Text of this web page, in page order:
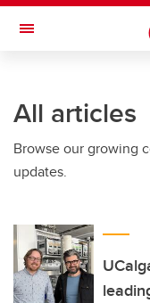
Skip to main content
Toggle Navigation
Current Students
Alumni & Donors
Faculty & Staff
About UCalgary
All articles
Browse our growing
updates.